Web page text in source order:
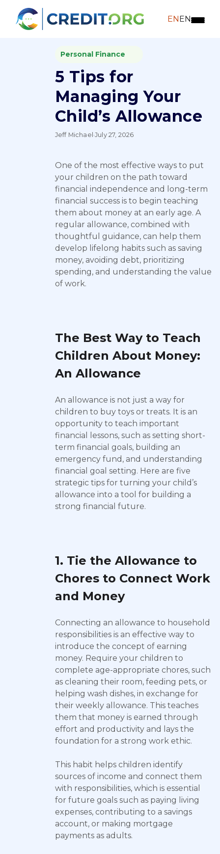
ENEN
Personal Finance
5 Tips for
Managing Your
Child’s Allowance
Jeff Michael ·July 27, 2026
One of the most effective ways to put
your children on the path toward
financial independence and long-term
financial success is to begin teaching
them about money at an early age. A
regular allowance, combined with
thoughtful guidance, can help them
develop lifelong habits such as saving
money, avoiding debt, prioritizing
spending, and understanding the value
of work.
The Best Way to Teach
Children About Money:
An Allowance
An allowance is not just a way for
children to buy toys or treats. It is an
opportunity to teach important
financial lessons, such as setting short-
term financial goals, building an
emergency fund, and understanding
financial goal setting. Here are five
strategic tips for turning your child’s
allowance into a tool for building a
strong financial future.
1. Tie the Allowance to
Chores to Connect Work
and Money
Connecting an allowance to household
responsibilities is an effective way to
introduce the concept of earning
money. Require your children to
complete age-appropriate chores, such
as cleaning their room, feeding pets, or
helping wash dishes, in exchange for
their weekly allowance. This teaches
them that money is earned through
effort and productivity and lays the
foundation for a strong work ethic.
This habit helps children identify
sources of income and connect them
with responsibilities, which is essential
for future goals such as paying living
expenses, contributing to a savings
account, or making mortgage
payments as adults.